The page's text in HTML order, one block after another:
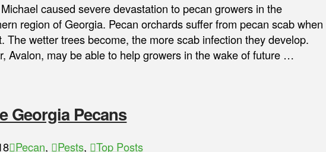
caused severe devastation to pecan growers in the
region of Georgia. Pecan orchards suffer from pecan scab when
The wetter trees become, the more scab infection they develop.
Avalon, may be able to help growers in the wake of future …
Georgia Pecans
Pecan, Pests,
Top Posts